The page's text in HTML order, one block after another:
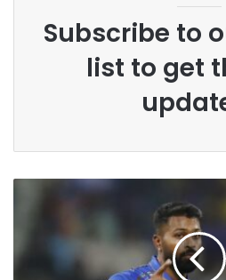
Subscribe to
list to get